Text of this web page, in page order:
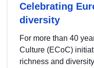
Celebrating
diversity
For more than 40
Culture (ECoC)
richness and